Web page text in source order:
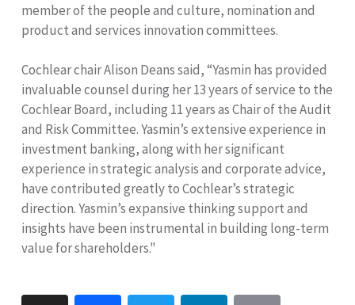
member of the people and culture, nomination and
product and services innovation committees.
Cochlear chair Alison Deans said, “Yasmin has provided
invaluable counsel during her 13 years of service to the
Cochlear Board, including 11 years as Chair of the Audit
and Risk Committee. Yasmin’s extensive experience in
investment banking, along with her significant
experience in strategic analysis and corporate advice,
have contributed greatly to Cochlear’s strategic
direction. Yasmin’s expansive thinking support and
insights have been instrumental in building long-term
value for shareholders."
Print Facebook Twitter LinkedIn Email